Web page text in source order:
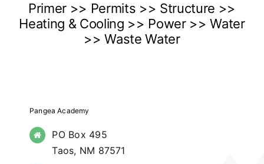
Primer >> Permits >> Structure >>
Heating & Cooling >> Power >> Water
>> Waste Water
Pangea Academy
PO Box 495
Taos, NM 87571